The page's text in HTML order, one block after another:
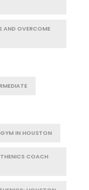
AND OVERCOME
IN HOUSTON
COACH